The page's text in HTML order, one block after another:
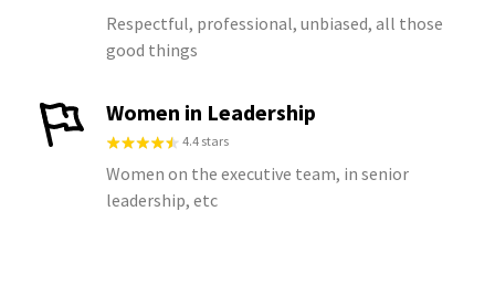
Respectful, professional, unbiased, all those
good things
Women in Leadership
4.4 stars
Women on the executive team, in senior
leadership, etc